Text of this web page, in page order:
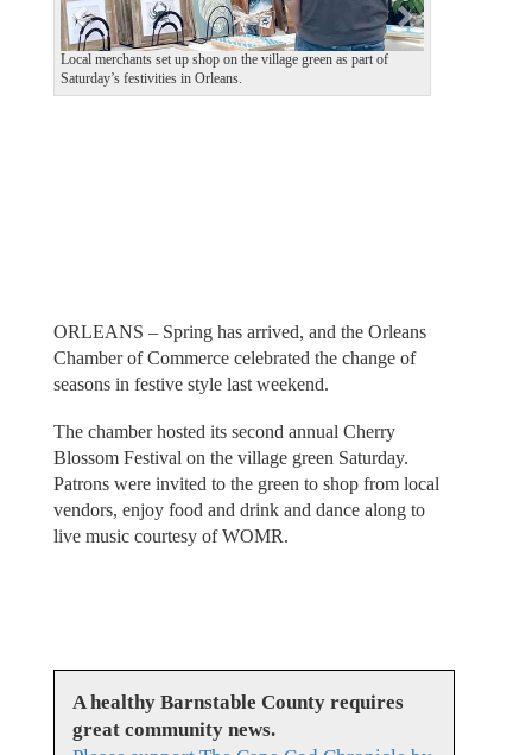
Local merchants set up shop on the village green as part of
Saturday’s festivities in Orleans.
s
ORLEANS – Spring has arrived, and the Orleans
Chamber of Commerce celebrated the change of
seasons in festive style last weekend.
The chamber hosted its second annual Cherry
Blossom Festival on the village green Saturday.
Patrons were invited to the green to shop from local
vendors, enjoy food and drink and dance along to
live music courtesy of WOMR.
A healthy Barnstable County requires
great community news.